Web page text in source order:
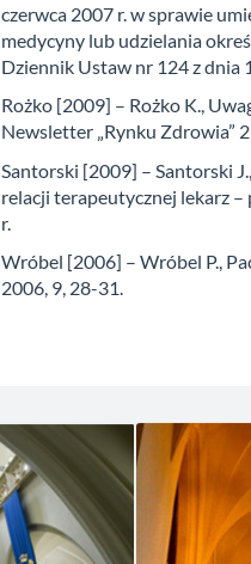
czerwca 2007 r. w sprawie
medycyny lub udzielania
Dziennik Ustaw nr 124 z dnia
Rożko [2009] – Rożko K.,
Newsletter „Rynku Zdrowia”
Santorski [2009] – Santorski
relacji terapeutycznej lekarz –
r.
Wróbel [2006] – Wróbel P.,
2006, 9, 28-31.